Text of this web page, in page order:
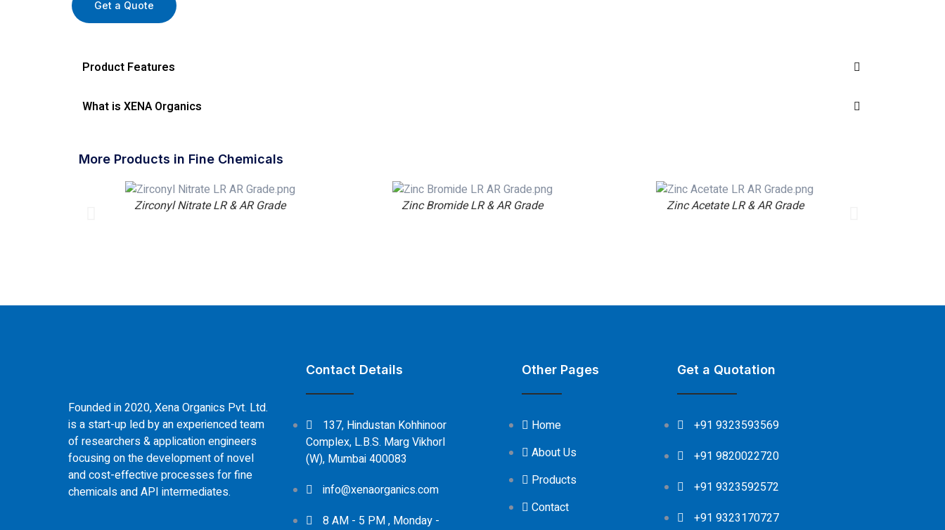
Get a Quote
Product Features
What is XENA Organics
More Products in Fine Chemicals
Zirconyl Nitrate LR & AR Grade Zinc Bromide LR & AR Grade Zinc Acetate LR & AR Grade
Founded in 2020, Xena Organics Pvt. Ltd.
is a start-up led by an experienced team
of researchers & application engineers
focusing on the development of novel
and cost-effective processes for fine
chemicals and API intermediates.
Contact Details
137, Hindustan Kohhinoor
Complex, L.B.S. Marg Vikhorl
(W), Mumbai 400083
info@xenaorganics.com
8 AM - 5 PM , Monday -
Other Pages
Home
About Us
Products
Contact
Get a Quotation
+91 9323593569
+91 9820022720
+91 9323592572
+91 9323170727